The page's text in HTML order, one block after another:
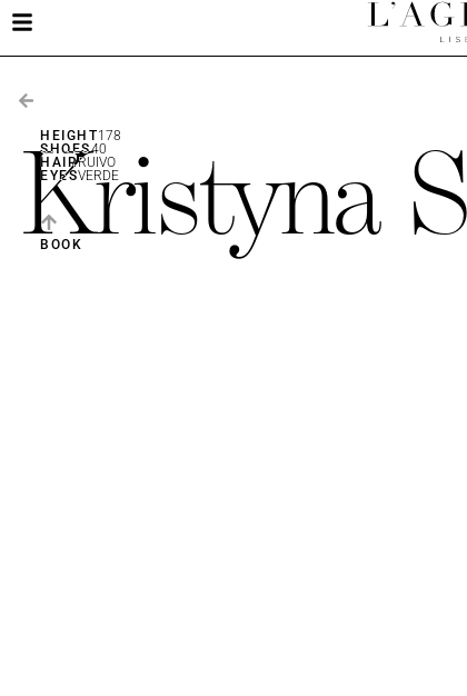
Kristyna
HEIGHT178
SHOES40
HAIRRUIVO
EYESVERDE
BOOK